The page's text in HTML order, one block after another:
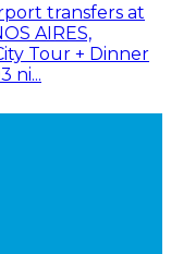
transfers at
AIRES,
Tour + Dinner
ni...